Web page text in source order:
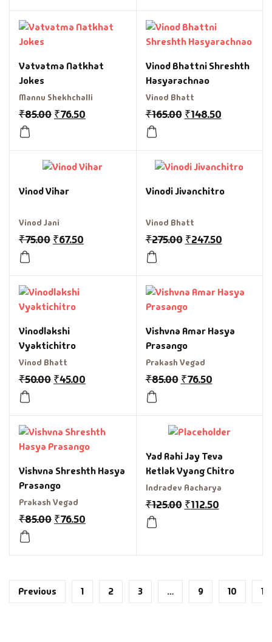
Vatvatma Natkhat
Jokes
Mannu Shekhchalli
₹85.00 ₹76.50
Vinod Bhattni Shreshth
Hasyarachnao
Vinod Bhatt
₹165.00 ₹148.50
Vinod Vihar
Vinod Jani
₹75.00 ₹67.50
Vinodi Jivanchitro
Vinod Bhatt
₹275.00 ₹247.50
Vinodlakshi
Vyaktichitro
Vinod Bhatt
₹50.00 ₹45.00
Vishvna Amar Hasya
Prasango
Prakash Vegad
₹85.00 ₹76.50
Vishvna Shreshth Hasya
Prasango
Prakash Vegad
₹85.00 ₹76.50
Yad Rahi Jay Teva
Ketlak Vyang Chitro
Indradev Aacharya
₹125.00 ₹112.50
Previous 1 2 3 … 9 10 11